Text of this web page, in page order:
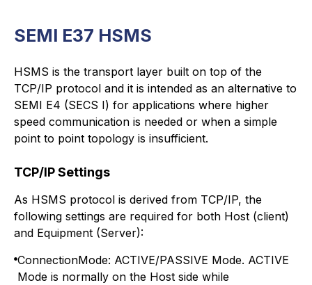
SEMI E37 HSMS
HSMS is the transport layer built on top of the
TCP/IP protocol and it is intended as an alternative to
SEMI E4 (SECS I) for applications where higher
speed communication is needed or when a simple
point to point topology is insufficient.
TCP/IP Settings
As HSMS protocol is derived from TCP/IP, the
following settings are required for both Host (client)
and Equipment (Server):
ConnectionMode: ACTIVE/PASSIVE Mode. ACTIVE
Mode is normally on the Host side while